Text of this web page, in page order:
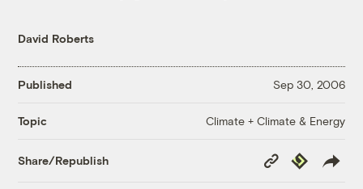
David Roberts
Published Sep 30, 2006
Topic Climate + Climate & Energy
Share/Republish
Copy
Link
Republish